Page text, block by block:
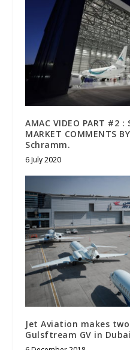
AMAC VIDEO PART #2 :
MARKET COMMENTS
Schramm.
6 July 2020
Jet Aviation makes
Gulsftream GV in Dubai